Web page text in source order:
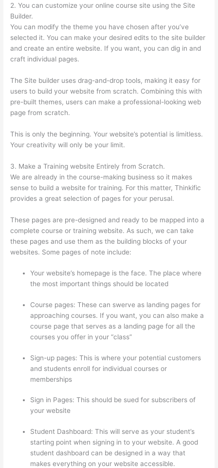
2. You can customize your online course site using the Site
Builder.
You can modify the theme you have chosen after you’ve
selected it. You can make your desired edits to the site builder
and create an entire website. If you want, you can dig in and
craft individual pages.
The Site builder uses drag-and-drop tools, making it easy for
users to build your website from scratch. Combining this with
pre-built themes, users can make a professional-looking web
page from scratch.
This is only the beginning. Your website’s potential is limitless.
Your creativity will only be your limit.
3. Make a Training website Entirely from Scratch.
We are already in the course-making business so it makes
sense to build a website for training. For this matter, Thinkific
provides a great selection of pages for your perusal.
These pages are pre-designed and ready to be mapped into a
complete course or training website. As such, we can take
these pages and use them as the building blocks of your
websites. Some pages of note include:
Your website’s homepage is the face. The place where
the most important things should be located
Course pages: These can swerve as landing pages for
approaching courses. If you want, you can also make a
course page that serves as a landing page for all the
courses you offer in your “class”
Sign-up pages: This is where your potential customers
and students enroll for individual courses or
memberships
Sign in Pages: This should be sued for subscribers of
your website
Student Dashboard: This will serve as your student’s
starting point when signing in to your website. A good
student dashboard can be designed in a way that
makes everything on your website accessible.